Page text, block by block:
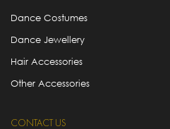
Dance Costumes
Dance Jewellery
Hair Accessories
Other Accessories
CONTACT US